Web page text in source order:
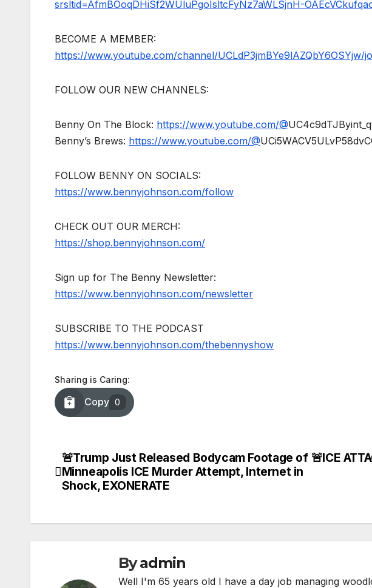
srsltid=AfmBOoqDHiSf2WUluPgoIsltcFyNz7aWLSjnH-
BECOME A MEMBER:
https://www.youtube.com/channel/UCLdP3jmBYe9lAZQbY6OSYjw/
FOLLOW OUR NEW CHANNELS:
Benny On The Block: https://www.youtube.com/@
Benny’s Brews: https://www.youtube.com/@
FOLLOW BENNY ON SOCIALS:
https://www.bennyjohnson.com/follow
CHECK OUT OUR MERCH:
https://shop.bennyjohnson.com/
Sign up for The Benny Newsletter:
https://www.bennyjohnson.com/newsletter
SUBSCRIBE TO THE PODCAST
https://www.bennyjohnson.com/thebennyshow
Sharing is Caring:
Copy 0
Post
navigation
🚨ICE
🚨Trump Just Released Bodycam Footage of
Minneapolis ICE Murder Attempt, Internet in
Shock, EXONERATE
Byadmin
Well I'm 65 years old I have a day job managing